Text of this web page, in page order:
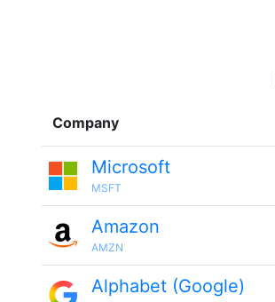
Company
Microsoft
MSFT
Amazon
AMZN
Alphabet (Google)